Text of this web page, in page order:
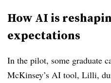
How AI is
expectations
In the pilot, some graduate
McKinsey’s AI tool, Lilli,